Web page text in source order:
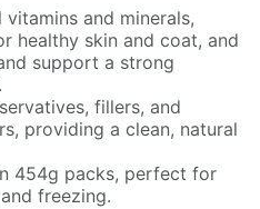
vitamins and minerals,
healthy skin and coat, and
support a strong
fillers, and
providing a clean, natural
454g packs, perfect for
freezing.